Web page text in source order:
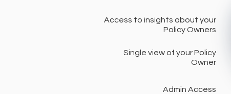
Access to insights about your
Policy Owners
Single view of your Policy
Owner
Admin Access